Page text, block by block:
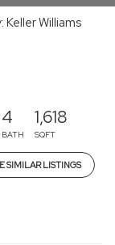
Williams
4
BATH
1,618
SQFT
SIMILAR LISTINGS